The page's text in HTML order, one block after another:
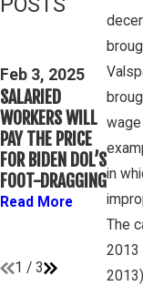
in
The
2013
Feb 3, 2025
SALARIED
WORKERS WILL
PAY THE PRICE
FOR BIDEN DOL’S
FOOT-DRAGGING
Read More
Feb
FOR
1 / 3